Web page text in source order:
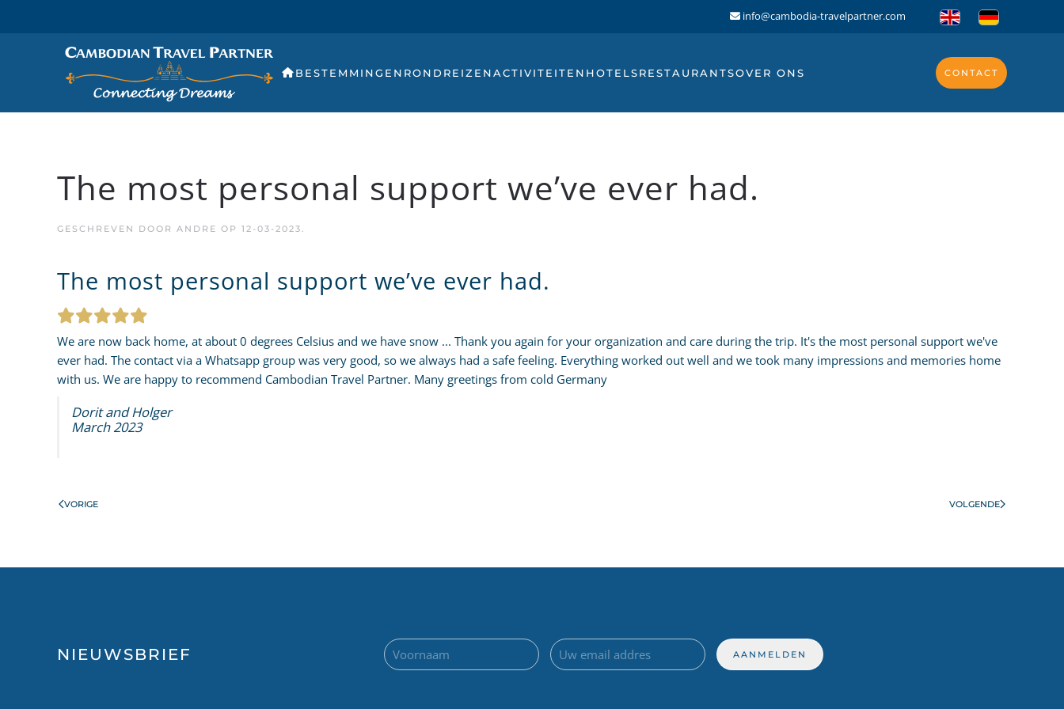
info@cambodia-travelpartner.com
BESTEMMINGEN RONDREIZENACTIVITEITEN HOTELSRESTAURANTSOVER ONS CONTACT
The most personal support we’ve ever had.
GESCHREVEN DOOR ANDRE OP 12-03-2023
The most personal support we’ve ever had.
We are now back home, at about 0 degrees Celsius and we have snow ... Thank you again for your organization and care during the trip. It's the most personal support we've
ever had. The contact via a Whatsapp group was very good, so we always had a safe feeling. Everything worked out well and we took many impressions and memories home
with us. We are happy to recommend Cambodian Travel Partner. Many greetings from cold Germany
Dorit and Holger
March 2023
VORIGE VOLGENDE
NIEUWSBRIEF